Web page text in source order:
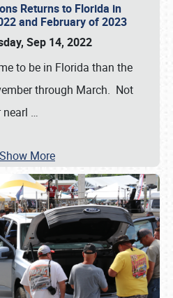
Returns to Florida in
and February of 2023
Sep 14, 2022
to be in Florida than the
through March. Not
…
Show More